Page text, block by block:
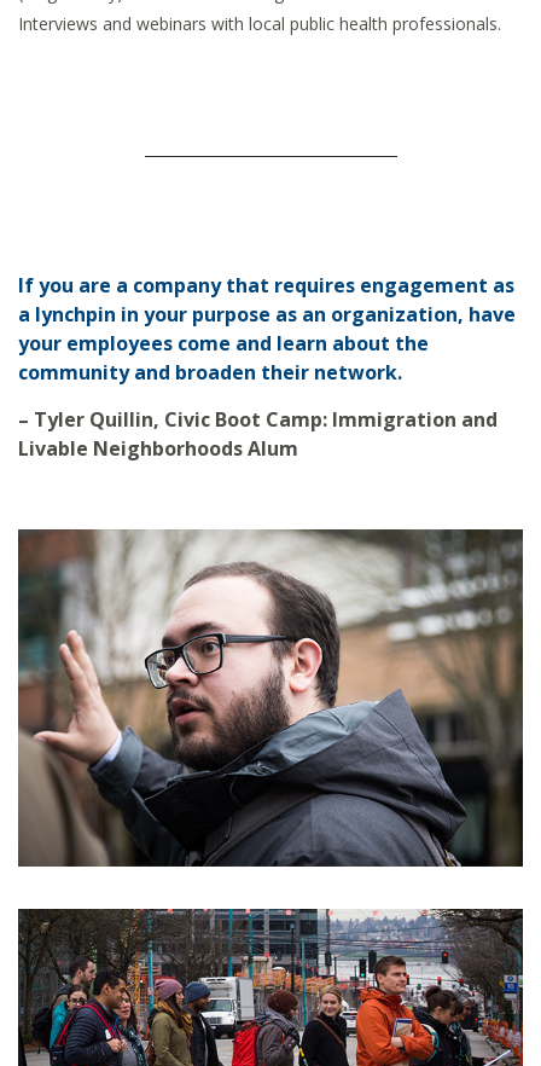
Interviews and webinars with local public health professionals.
If you are a company that requires engagement as
a lynchpin in your purpose as an organization, have
your employees come and learn about the
community and broaden their network.
– Tyler Quillin, Civic Boot Camp: Immigration and
Livable Neighborhoods Alum